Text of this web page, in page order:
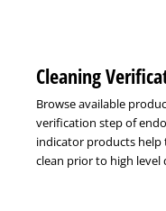
Cleaning
Browse available
verification step of
indicator products help
clean prior to high